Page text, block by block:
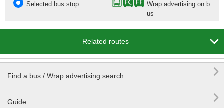
Selected bus stop
Wrap advertising on b
us
Related routes 
Find a bus / Wrap advertising search 
Guide 